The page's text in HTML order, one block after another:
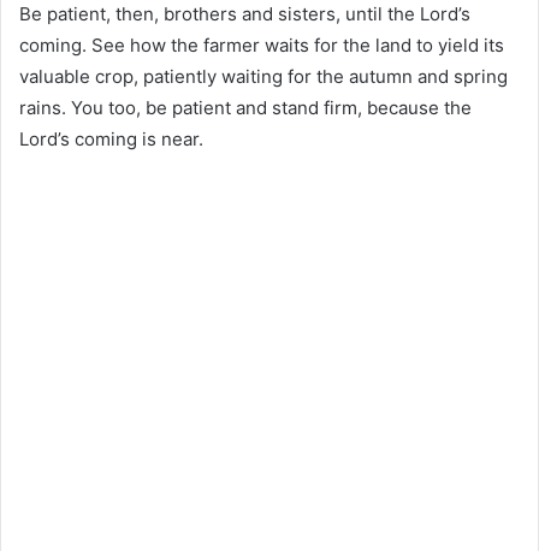
Be patient, then, brothers and sisters, until the Lord’s
coming. See how the farmer waits for the land to yield its
valuable crop, patiently waiting for the autumn and spring
rains. You too, be patient and stand firm, because the
Lord’s coming is near.